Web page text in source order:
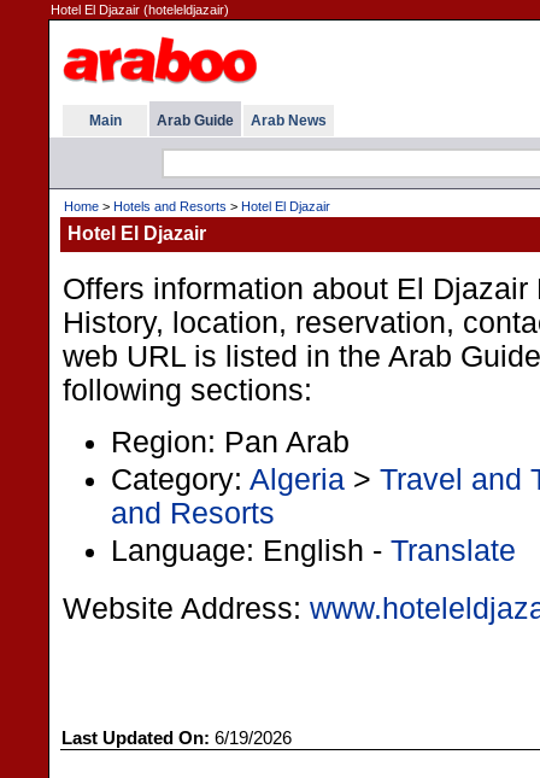
Hotel El Djazair (hoteleldjazair)
Main Arab Guide Arab News
Home > Hotels and Resorts > Hotel El Djazair
Hotel El Djazair
Offers information about El Djazair
History, location, reservation,
web URL is listed in the Arab
following sections:
Region: Pan Arab
Category: Algeria > Travel and
and Resorts
Language: English - Translate
Website Address:
Last Updated On: 6/19/2026